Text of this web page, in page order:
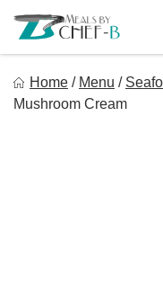
content
Gourmet Home Meal
Home / Menu /
Mushroom Cream